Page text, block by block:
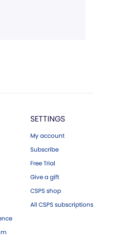
SETTINGS
My account
Subscribe
Free Trial
Give a gift
CSPS shop
All CSPS subscriptions